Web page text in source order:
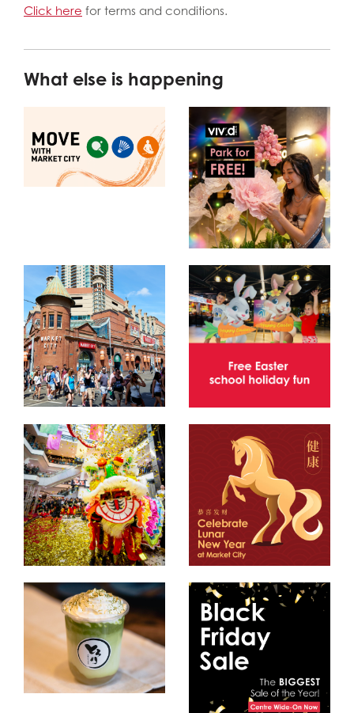
Click here for terms and conditions.
What else is happening